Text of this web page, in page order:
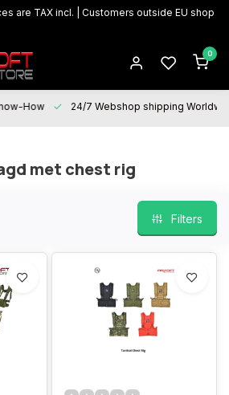
are TAX incl. | Customers outside EU shop
0
How 24/7 Webshop shipping
met chest rig
Filters